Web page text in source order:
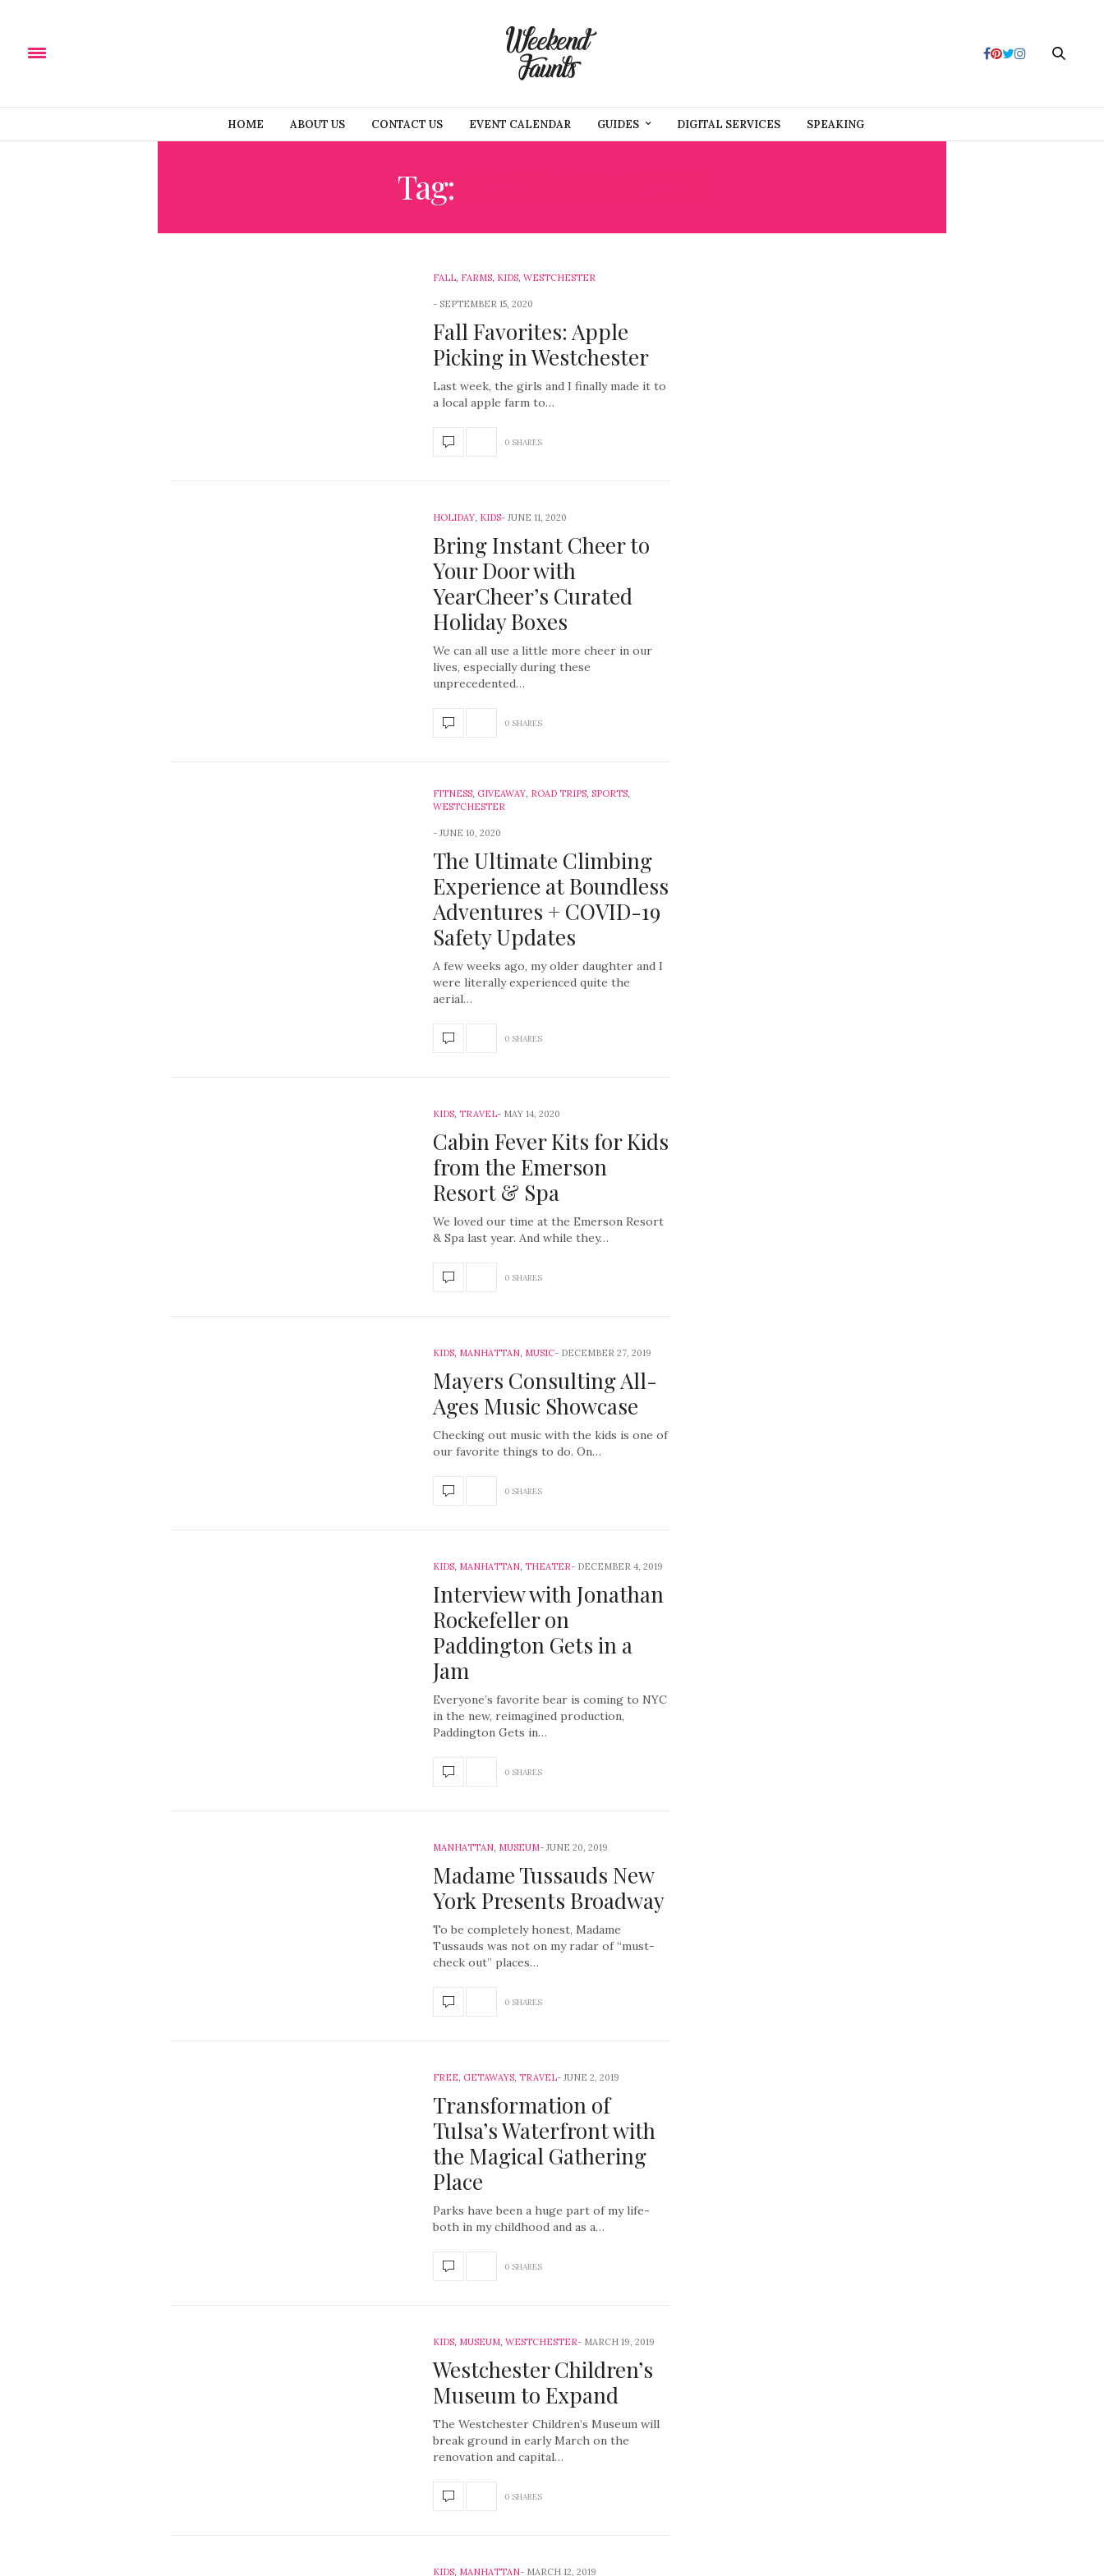
HOME ABOUT US CONTACT US EVENT CALENDAR GUIDES DIGITAL SERVICES SPEAKING
Tag:
FALL, FARMS, KIDS, WESTCHESTER
SEPTEMBER 15, 2020
Fall Favorites: Apple
Picking in Westchester
Last week, the girls and I finally made it to
a local apple farm to…
0 SHARES
HOLIDAY, KIDS JUNE 11, 2020
Bring Instant Cheer to
Your Door with
YearCheer’s Curated
Holiday Boxes
We can all use a little more cheer in our
lives, especially during these
unprecedented…
0 SHARES
FITNESS, GIVEAWAY, ROAD TRIPS, SPORTS,
WESTCHESTER
JUNE 10, 2020
The Ultimate Climbing
Experience at Boundless
Adventures + COVID-19
Safety Updates
A few weeks ago, my older daughter and I
were literally experienced quite the
aerial…
0 SHARES
KIDS, TRAVEL MAY 14, 2020
Cabin Fever Kits for Kids
from the Emerson
Resort & Spa
We loved our time at the Emerson Resort
& Spa last year. And while they…
0 SHARES
KIDS, MANHATTAN, MUSIC DECEMBER 27, 2019
Mayers Consulting All-
Ages Music Showcase
Checking out music with the kids is one of
our favorite things to do. On…
0 SHARES
KIDS, MANHATTAN, THEATER DECEMBER 4, 2019
Interview with Jonathan
Rockefeller on
Paddington Gets in a
Jam
Everyone’s favorite bear is coming to NYC
in the new, reimagined production,
Paddington Gets in…
0 SHARES
MANHATTAN, MUSEUM JUNE 20, 2019
Madame Tussauds New
York Presents Broadway
To be completely honest, Madame
Tussauds was not on my radar of “must-
check out” places…
0 SHARES
FREE, GETAWAYS, TRAVEL JUNE 2, 2019
Transformation of
Tulsa’s Waterfront with
the Magical Gathering
Place
Parks have been a huge part of my life-
both in my childhood and as a…
0 SHARES
KIDS, MUSEUM, WESTCHESTER MARCH 19, 2019
Westchester Children’s
Museum to Expand
The Westchester Children’s Museum will
break ground in early March on the
renovation and capital…
0 SHARES
KIDS, MANHATTAN MARCH 12, 2019